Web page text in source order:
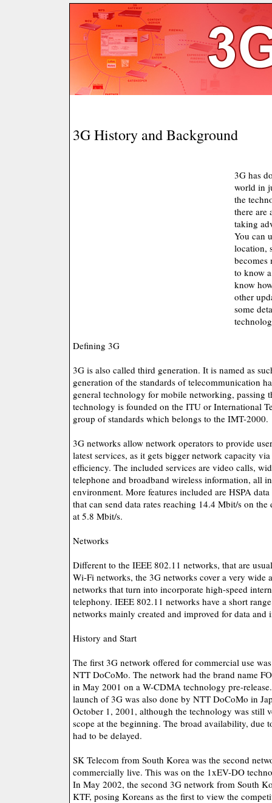
3G History and Background
3G has
world in
the
there are
taking
You can
location,
becomes
to know
know
other
some
Defining 3G
3G is also called third generation. It is named as
generation of the standards of telecommunication
general technology for mobile networking, passing
technology is founded on the ITU or International
group of standards which belongs to the IMT-2000.
3G networks allow network operators to provide
latest services, as it gets bigger network capacity
efficiency. The included services are video calls,
telephone and broadband wireless information, all
environment. More features included are HSPA
that can send data rates reaching 14.4 Mbit/s on
at 5.8 Mbit/s.
Networks
Different to the IEEE 802.11 networks, that are
Wi-Fi networks, the 3G networks cover a very wide
networks that turn into incorporate high-speed
telephony. IEEE 802.11 networks have a short
networks mainly created and improved for data and
History and Start
The first 3G network offered for commercial use
NTT DoCoMo. The network had the brand name
in May 2001 on a W-CDMA technology pre-
launch of 3G was also done by NTT DoCoMo in
October 1, 2001, although the technology was still
scope at the beginning. The broad availability, due
had to be delayed.
SK Telecom from South Korea was the second
commercially live. This was on the 1xEV-DO
In May 2002, the second 3G network from South
KTF, posing Koreans as the first to view the